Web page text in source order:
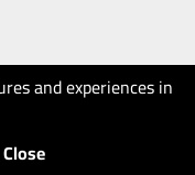
and experiences in
Close